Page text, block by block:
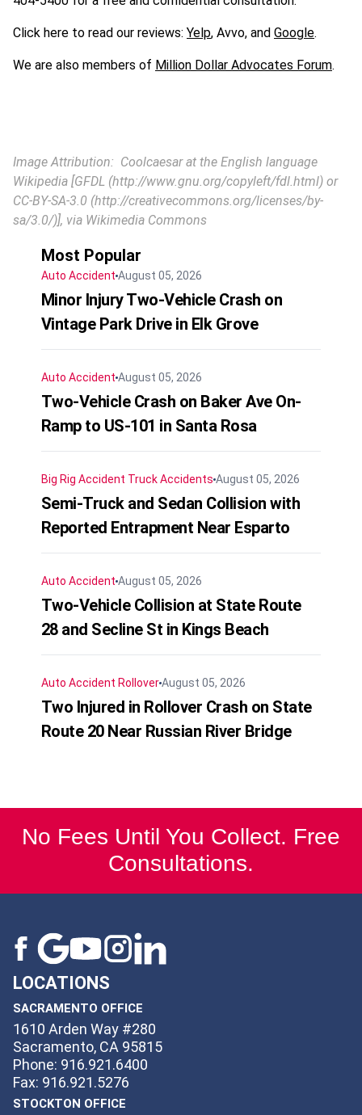
Click here to read our reviews: Yelp, Avvo, and Google.
We are also members of Million Dollar Advocates Forum.
Image Attribution: Coolcaesar at the English language
Wikipedia [GFDL (http://www.gnu.org/copyleft/fdl.html) or
CC-BY-SA-3.0 (http://creativecommons.org/licenses/by-
sa/3.0/)], via Wikimedia Commons
Most Popular
Auto Accident August 05, 2026
Minor Injury Two-Vehicle Crash on
Vintage Park Drive in Elk Grove
Auto Accident August 05, 2026
Two-Vehicle Crash on Baker Ave On-
Ramp to US-101 in Santa Rosa
Big Rig Accident Truck Accidents August 05, 2026
Semi-Truck and Sedan Collision with
Reported Entrapment Near Esparto
Auto Accident August 05, 2026
Two-Vehicle Collision at State Route
28 and Secline St in Kings Beach
Auto Accident RolloverAugust 05, 2026
Two Injured in Rollover Crash on State
Route 20 Near Russian River Bridge
No Fees Until You Collect. Free
Consultations.
LOCATIONS
SACRAMENTO OFFICE
1610 Arden Way #280
Sacramento, CA 95815
Phone: 916.921.6400
Fax: 916.921.5276
STOCKTON OFFICE